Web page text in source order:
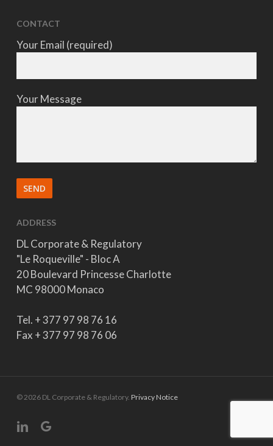
CONTACT
Your Email (required)
Your Message
ADDRESS
DL Corporate & Regulatory
"Le Roqueville" - Bloc A
20 Boulevard Princesse Charlotte
MC 98000 Monaco
Tel. + 377 97 98 76 16
Fax + 377 97 98 76 06
© 2026 DL Corporate & Regulatory. Privacy Notice
linkedingoogle-